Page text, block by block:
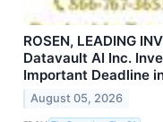
ROSEN, LEADING
Datavault AI Inc.
Important Deadline
August 05, 2026